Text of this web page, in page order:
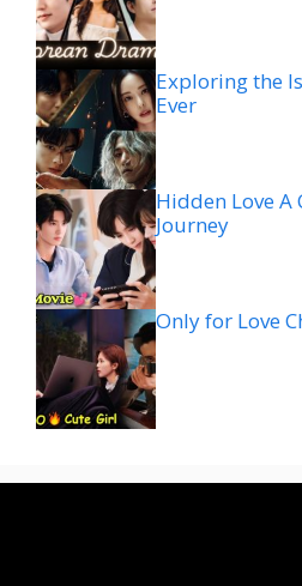
Exploring the
Ever
Hidden Love
Journey
Only for Love